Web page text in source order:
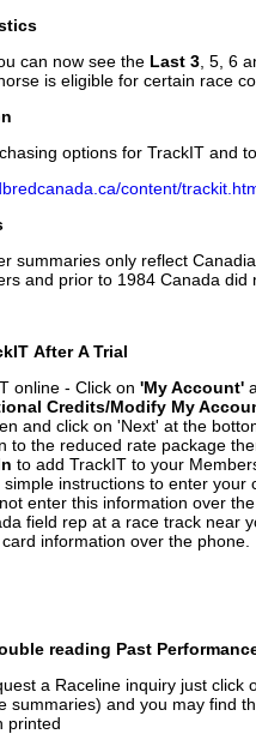
can now see the Last 3 , 5, 6
is eligible for certain race
options for TrackIT and
content/
summaries only reflect
and prior to 1984 Canada
After A Trial
online - Click on 'My Account'
Credits/Modify My
and click on 'Next' at the
to the reduced rate package
to add TrackIT to your
instructions to enter your
enter this information over
field rep at a race track near
information over the phone.
reading Past
a Raceline inquiry just click
summaries) and you may find
printed